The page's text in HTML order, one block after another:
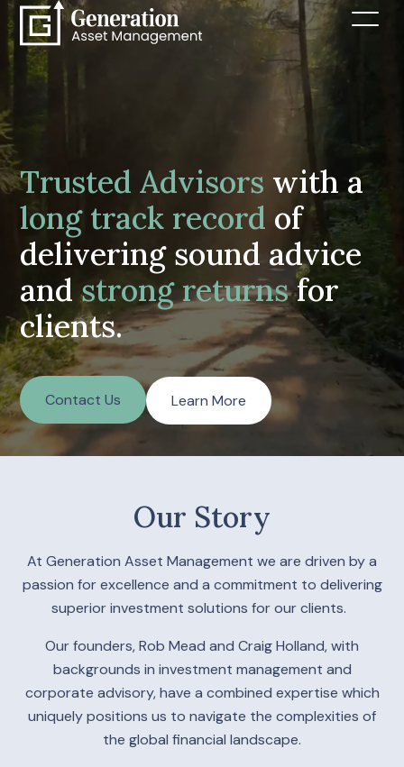
Trusted Advisors with a
long track record of
delivering sound advice
andstrong returnsfor
clients.
Contact Us Learn More
Our Story
At Generation Asset Management we are driven by a
passion for excellence and a commitment to delivering
superior investment solutions for our clients.
Our founders, Rob Mead and Craig Holland, with
backgrounds in investment management and
corporate advisory, have a combined expertise which
uniquely positions us to navigate the complexities of
the global financial landscape.